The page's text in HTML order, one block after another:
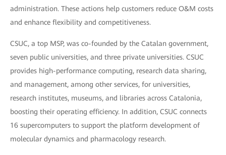
administration. These actions help customers reduce O&M costs
and enhance flexibility and competitiveness.
CSUC, a top MSP, was co-founded by the Catalan government,
seven public universities, and three private universities. CSUC
provides high-performance computing, research data sharing,
and management, among other services, for universities,
research institutes, museums, and libraries across Catalonia,
boosting their operating efficiency. In addition, CSUC connects
16 supercomputers to support the platform development of
molecular dynamics and pharmacology research.